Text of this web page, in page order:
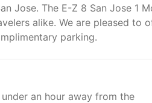
Jose. The E-Z 8 San Jose 1
alike. We are pleased to
parking.
an hour away from the